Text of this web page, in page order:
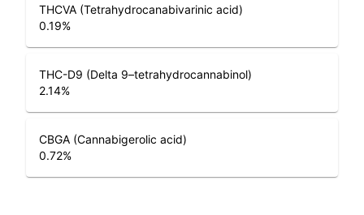
THCVA (Tetrahydrocanabivarinic acid)
0.19%
THC-D9 (Delta 9–tetrahydrocannabinol)
2.14%
CBGA (Cannabigerolic acid)
0.72%